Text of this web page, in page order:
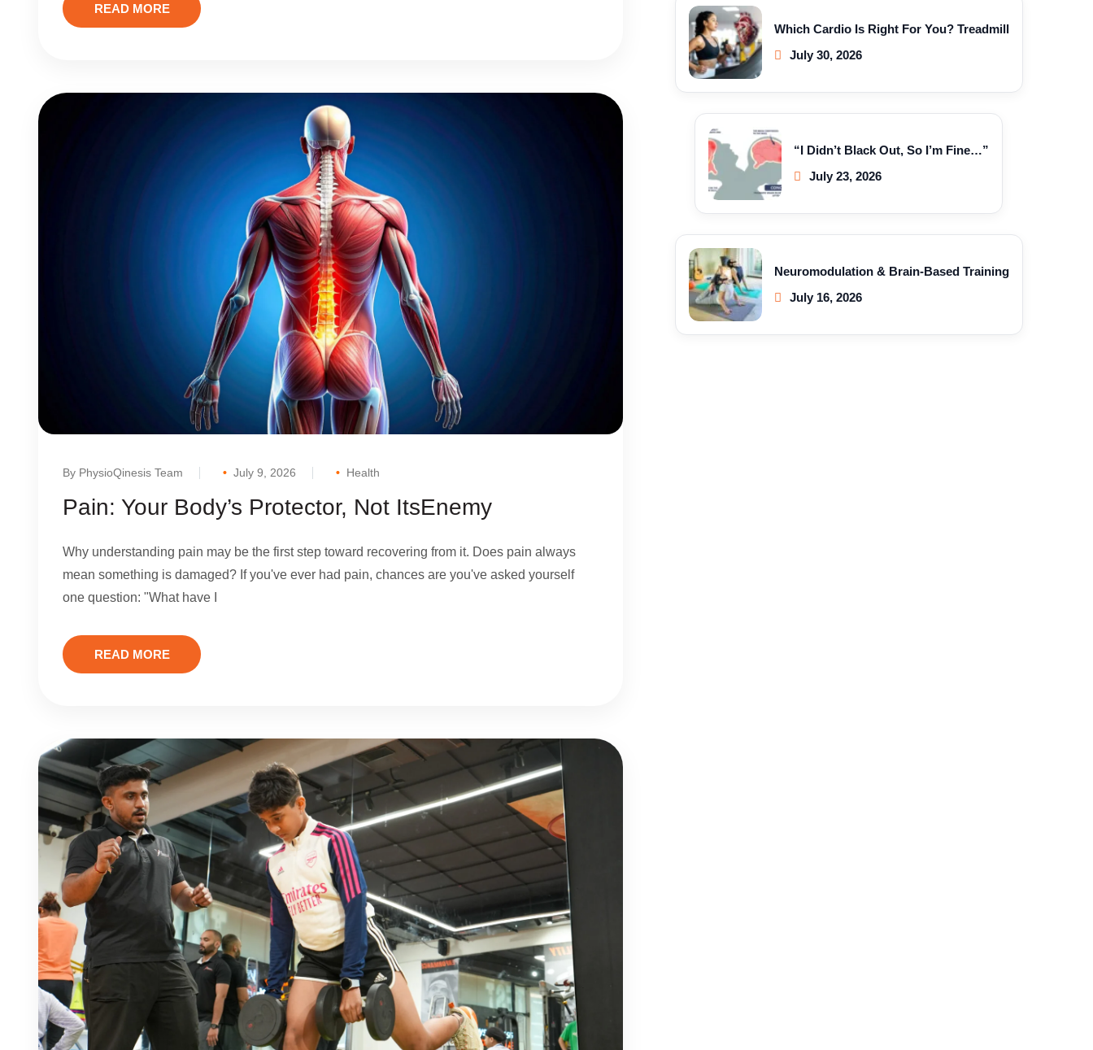
READ MORE
By PhysioQinesis Team July 9, 2026 Health
Pain: Your Body’s Protector, Not ItsEnemy
Why understanding pain may be the first step toward recovering from it. Does pain always
mean something is damaged? If you've ever had pain, chances are you've asked yourself
one question: "What have I
READ MORE
Which Cardio Is Right For You? Treadmill
July 30, 2026
“I Didn’t Black Out, So I’m Fine…”
July 23, 2026
Neuromodulation & Brain-Based Training
July 16, 2026